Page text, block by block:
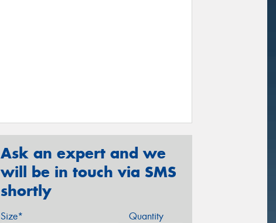
Ask an expert and we
will be in touch via SMS
shortly
Size* Quantity